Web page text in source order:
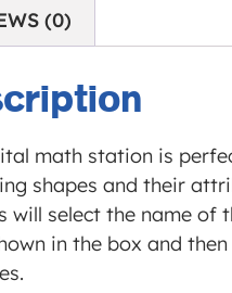
The
party
is not
to
until
(0)
math station is
shapes and their
will select the name of
in the box and